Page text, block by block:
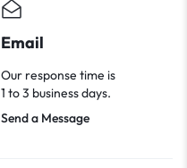
Email
Our response time is
1 to 3 business days.
Send a Message